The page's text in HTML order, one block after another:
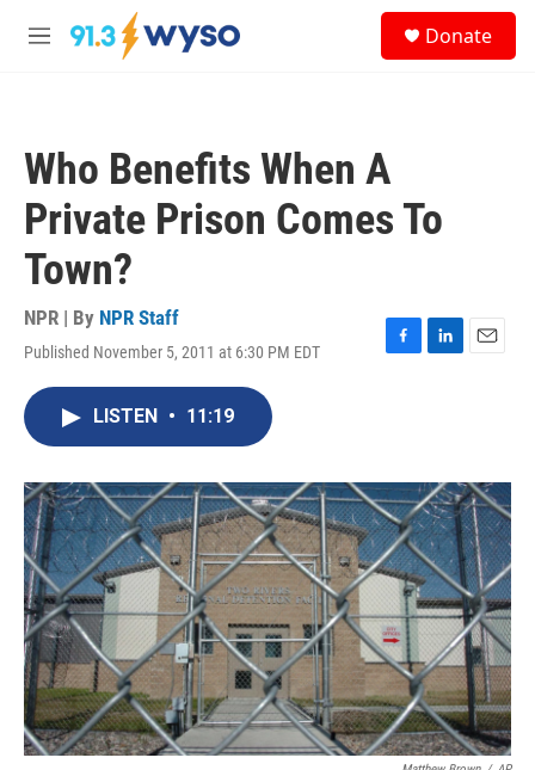
Skip to main content
M
Donate
Who Benefits When A
Private Prison Comes To
Town?
NPR | By NPR Staff
Published November 5, 2011 at 6:30 PM EDT
F
o
k
L
I
n
E
LISTEN • 11:19